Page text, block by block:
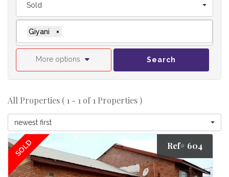
Sold
Giyani ×
More options Search
All Properties ( 1 - 1 of 1 Properties )
newest first
SOLD Ref# 604